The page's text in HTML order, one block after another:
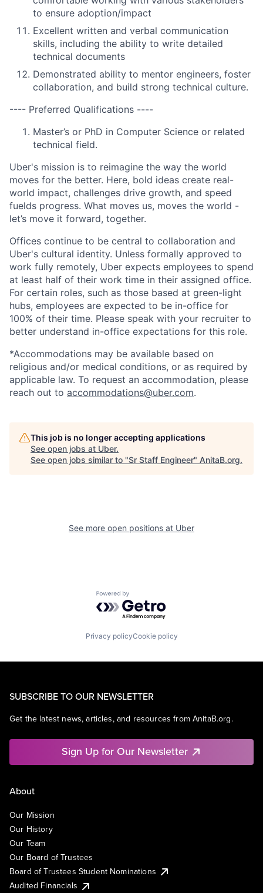
to ensure adoption/impact
Excellent written and verbal communication
skills, including the ability to write detailed
technical documents
Demonstrated ability to mentor engineers, foster
collaboration, and build strong technical culture.
---- Preferred Qualifications ----
Master’s or PhD in Computer Science or related
technical field.
Uber's mission is to reimagine the way the world
moves for the better. Here, bold ideas create real-
world impact, challenges drive growth, and speed
fuelds progress. What moves us, moves the world -
let’s move it forward, together.
Offices continue to be central to collaboration and
Uber's cultural identity. Unless formally approved to
work fully remotely, Uber expects employees to spend
at least half of their work time in their assigned office.
For certain roles, such as those based at green-light
hubs, employees are expected to be in-office for
100% of their time. Please speak with your recruiter to
better understand in-office expectations for this role.
*Accommodations may be available based on
religious and/or medical conditions, or as required by
applicable law. To request an accommodation, please
reach out to accommodations@uber.com.
This job is no longer accepting applications
See open jobs at Uber.
See open jobs similar to "Sr Staff Engineer" AnitaB.org.
See more open positions at Uber
Powered by Getro.com
Privacy policyCookie policy
SUBSCRIBE TO OUR NEWSLETTER
Get the latest news, articles, and resources from AnitaB.org.
Sign Up for Our Newsletter
About
Our Mission
Our History
Our Team
Our Board of Trustees
Board of Trustees Student Nominations
Audited Financials